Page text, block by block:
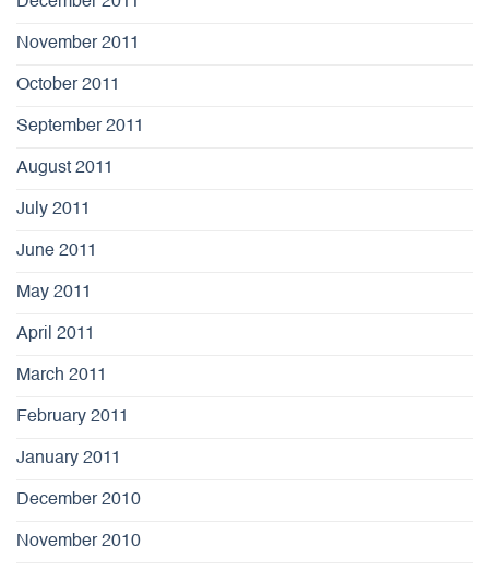
November 2011
October 2011
September 2011
August 2011
July 2011
June 2011
May 2011
April 2011
March 2011
February 2011
January 2011
December 2010
November 2010